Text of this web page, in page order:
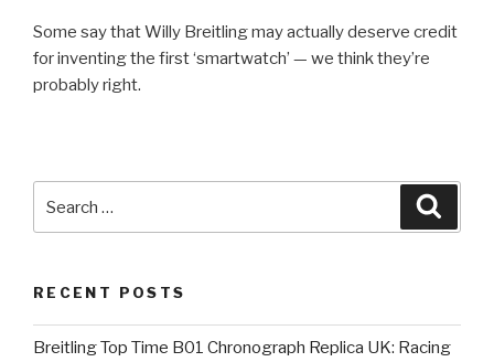
Some say that Willy Breitling may actually deserve credit
for inventing the first ‘smartwatch’ — we think they’re
probably right.
RECENT POSTS
Breitling Top Time B01 Chronograph Replica UK: Racing